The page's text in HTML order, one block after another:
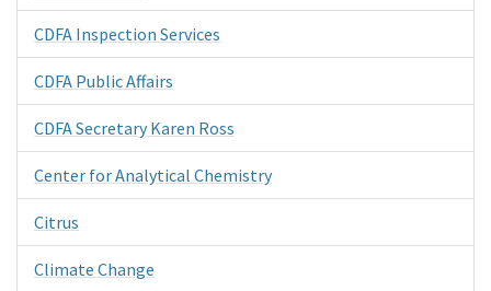
CDFA Inspection Services
CDFA Public Affairs
CDFA Secretary Karen Ross
Center for Analytical Chemistry
Citrus
Climate Change